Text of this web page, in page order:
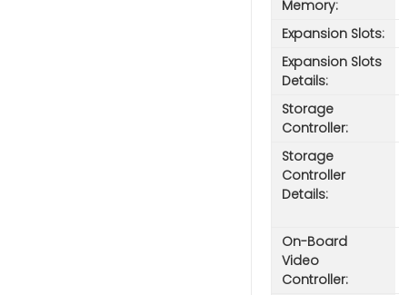
Memory:
Expansion Slots:
Expansion Slots
Details:
Storage
Controller:
Storage
Controller
Details:
On-Board
Video
Controller: